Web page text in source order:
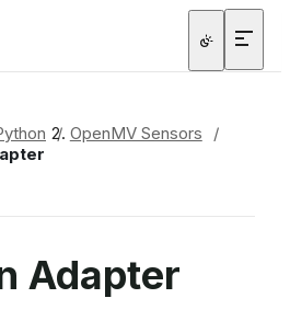
/ OpenMV Sensors
/
Adapter